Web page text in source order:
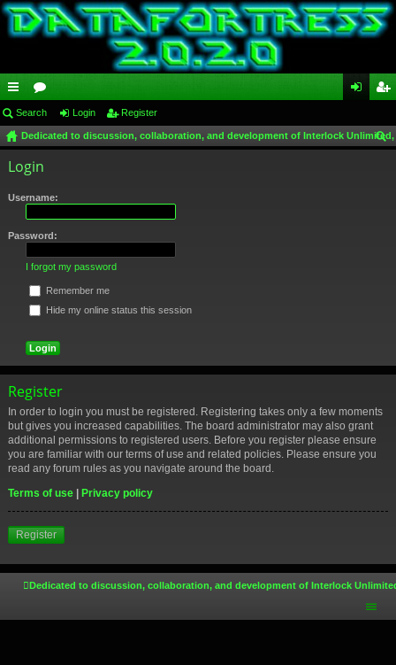
ui
ck
lin
ks
or
u
m
s
in ist
Search Login Register
Dedicated to discussion, collaboration, and development of Interlock
Login
Username:
Password:
I forgot my password
Remember me
Hide my online status this session
Register
In order to login you must be registered. Registering takes only a few moments
but gives you increased capabilities. The board administrator may also grant
additional permissions to registered users. Before you register please ensure
you are familiar with our terms of use and related policies. Please ensure you
read any forum rules as you navigate around the board.
Terms of use
Privacy policy
Register
Dedicated to discussion, collaboration, and development of Interlock